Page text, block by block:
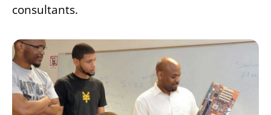
consultants.